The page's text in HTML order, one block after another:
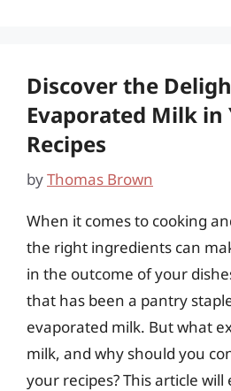
Discover the
Evaporated Milk in
Recipes
byThomas Brown
When it comes to cooking
the right ingredients can
in the outcome of your
that has been a pantry
evaporated milk. But what
milk, and why should you
your recipes? This article